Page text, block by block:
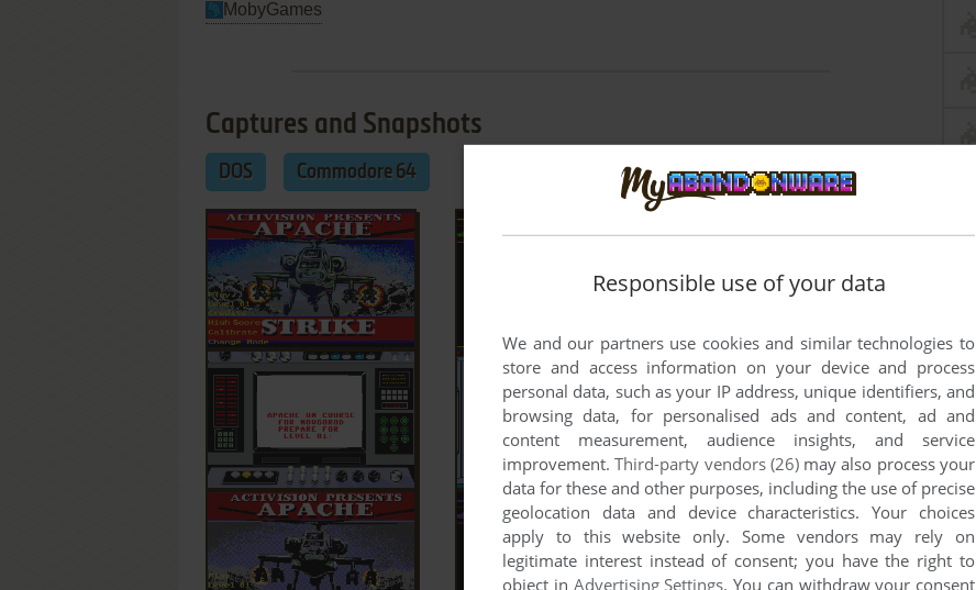
MobyGames
Captures and Snapshots
DOS Commodore 64
Responsible use of your data
We and our partners use cookies and similar technologies to
store and access information on your device and process
personal data, such as your IP address, unique identifiers, and
browsing data, for personalised ads and content, ad and
content measurement, audience insights, and service
improvement.Third-party vendors (26)may also process your
data for these and other purposes, including the use of precise
geolocation data and device characteristics. Your choices
apply to this website only. Some vendors may rely on
legitimate interest instead of consent; you have the right to
object in Advertising Settings. You can withdraw your consent